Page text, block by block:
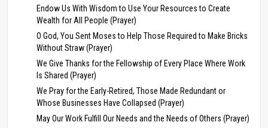
Endow Us With Wisdom to Use Your Resources to Create
Wealth for All People (Prayer)
O God, You Sent Moses to Help Those Required to Make Bricks
Without Straw (Prayer)
We Give Thanks for the Fellowship of Every Place Where Work
Is Shared (Prayer)
We Pray for the Early-Retired, Those Made Redundant or
Whose Businesses Have Collapsed (Prayer)
May Our Work Fulfill Our Needs and the Needs of Others (Prayer)